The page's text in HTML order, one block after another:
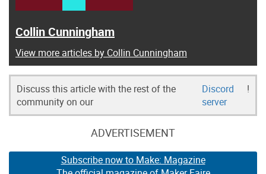
Collin Cunningham
View more articles by Collin Cunningham
Discuss this article with the rest of the
community on our
Discord
server
!
ADVERTISEMENT
Subscribe now to Make: Magazine